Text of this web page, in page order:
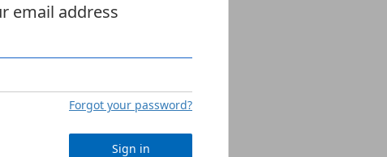
email address
Forgot your password?
Sign in